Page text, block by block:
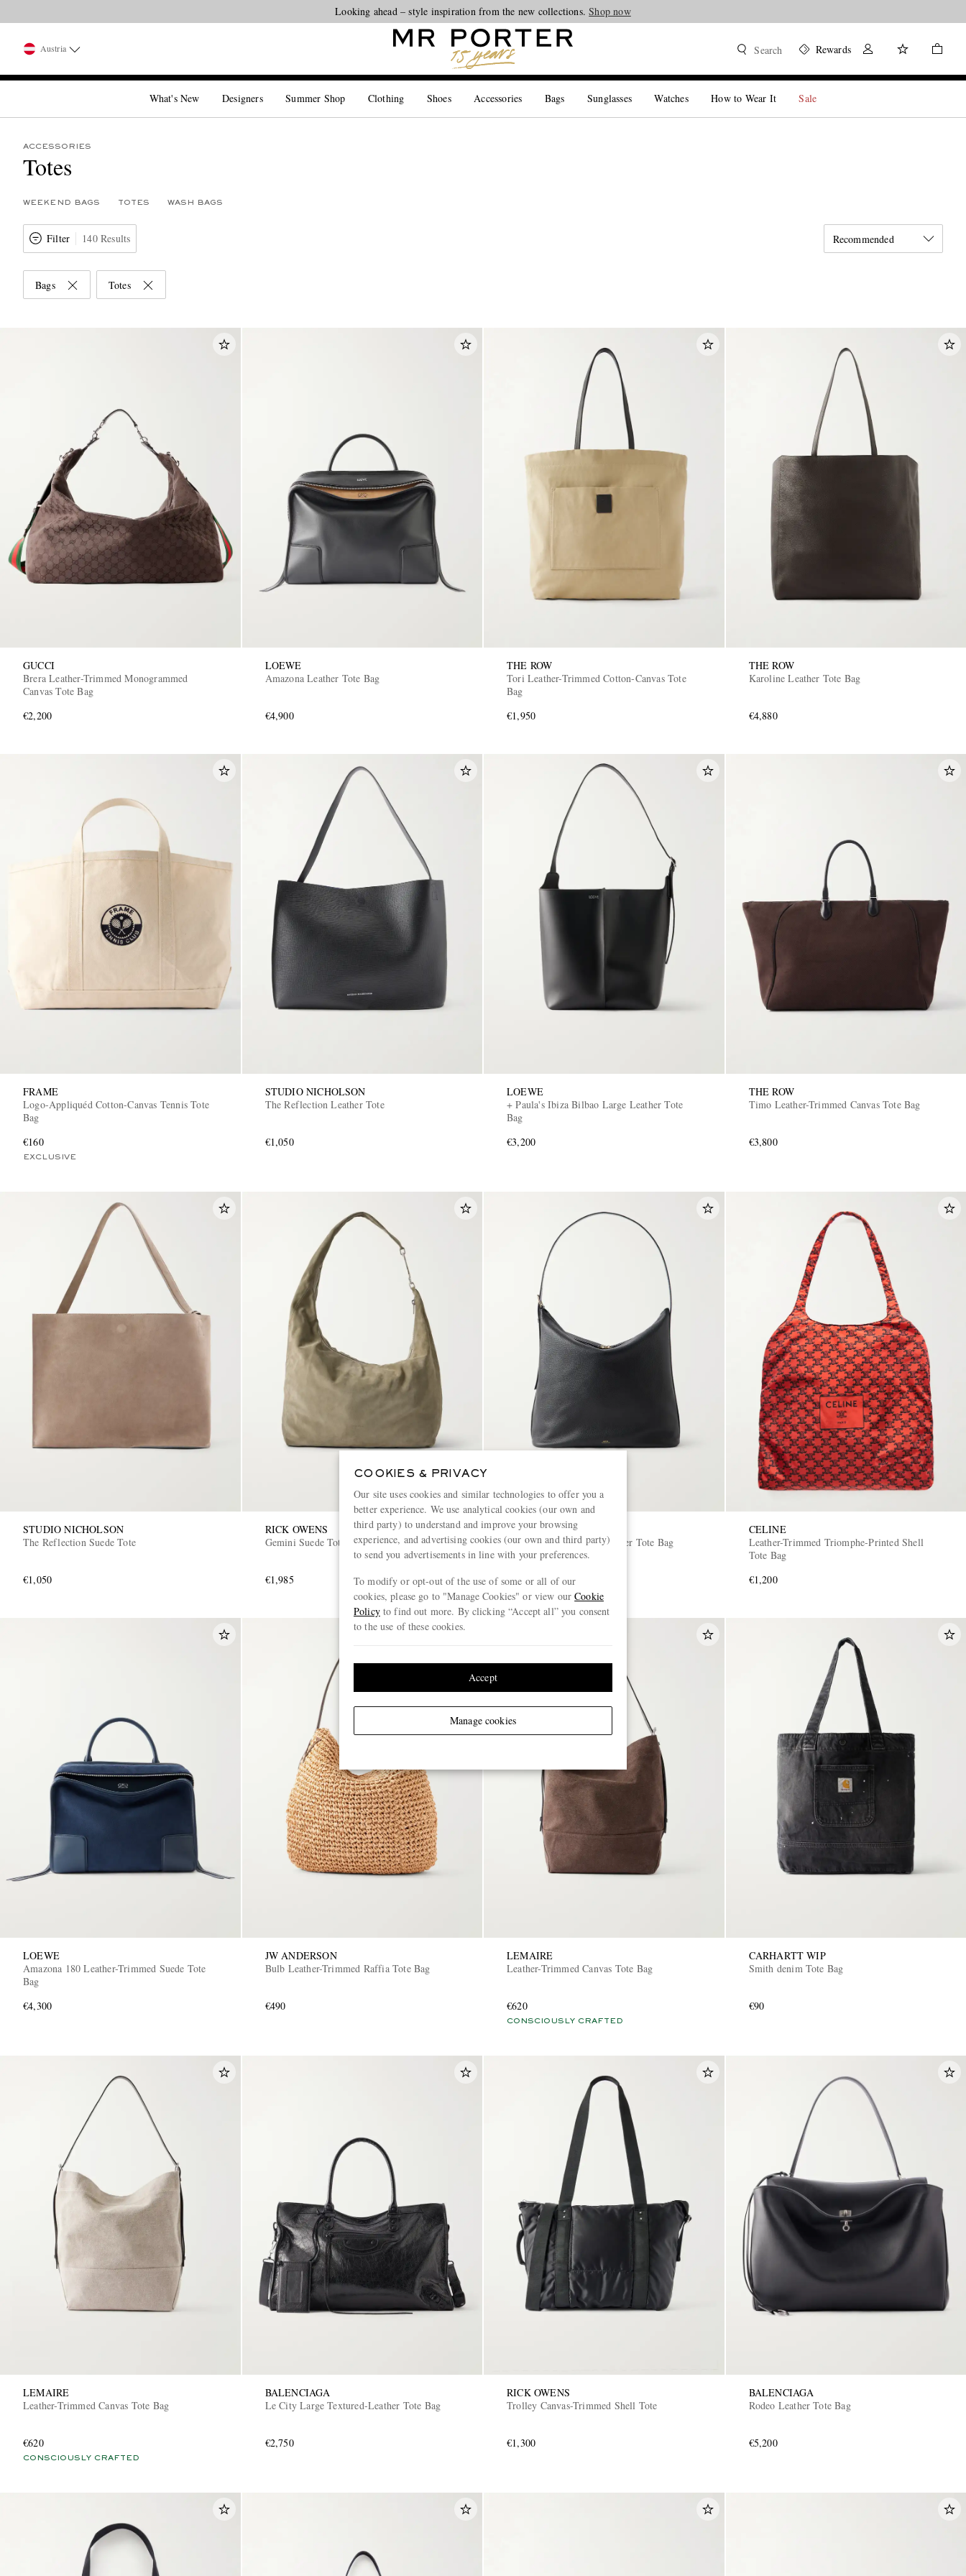
Looking ahead – style inspiration from the new collections.Shop now
Austria Search Rewards
What's New Designers Summer Shop Clothing Shoes Accessories Bags Sunglasses Watches How to Wear It Sale
ACCESSORIES
Totes
WEEKEND BAGS TOTES WASH BAGS
Filter 140 Results Recommended
Bags Totes
GUCCI
Brera Leather-Trimmed Monogrammed
Canvas Tote Bag
€2,200
LOEWE
Amazona Leather Tote Bag
€4,900
THE ROW
Tori Leather-Trimmed Cotton-Canvas Tote
Bag
€1,950
THE ROW
Karoline Leather Tote Bag
€4,880
FRAME
Logo-Appliquéd Cotton-Canvas Tennis Tote
Bag
€160
EXCLUSIVE
STUDIO NICHOLSON
The Reflection Leather Tote
€1,050
LOEWE
+ Paula's Ibiza Bilbao Large Leather Tote
Bag
€3,200
THE ROW
Timo Leather-Trimmed Canvas Tote Bag
€3,800
STUDIO NICHOLSON
The Reflection Suede Tote
€1,050
RICK OWENS
Gemini Suede Tote Bag
€1,985
A.P.C.
Vera Maxi Full-Grain Leather Tote Bag
€590
CELINE
Leather-Trimmed Triomphe-Printed Shell
Tote Bag
€1,200
LOEWE
Amazona 180 Leather-Trimmed Suede Tote
Bag
€4,300
JW ANDERSON
Bulb Leather-Trimmed Raffia Tote Bag
€490
LEMAIRE
Leather-Trimmed Canvas Tote Bag
€620
CONSCIOUSLY CRAFTED
CARHARTT WIP
Smith denim Tote Bag
€90
LEMAIRE
Leather-Trimmed Canvas Tote Bag
€620
CONSCIOUSLY CRAFTED
BALENCIAGA
Le City Large Textured-Leather Tote Bag
€2,750
RICK OWENS
Trolley Canvas-Trimmed Shell Tote
€1,300
BALENCIAGA
Rodeo Leather Tote Bag
€5,200
COOKIES & PRIVACY
Our site uses cookies and similar technologies to offer you a
better experience. We use analytical cookies (our own and
third party) to understand and improve your browsing
experience, and advertising cookies (our own and third party)
to send you advertisements in line with your preferences.
To modify or opt-out of the use of some or all of our
cookies, please go to "Manage Cookies" or view ourCookie
Policyto find out more. By clicking “Accept all” you consent
to the use of these cookies.
Manage cookies
Accept